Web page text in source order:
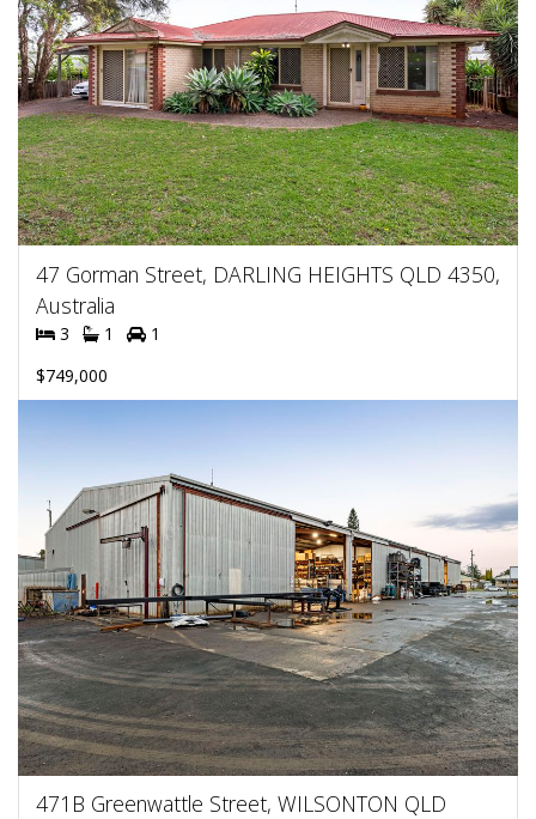
47 Gorman Street, DARLING HEIGHTS QLD 4350,
Australia
3 1
1
$749,000
471B Greenwattle Street, WILSONTON QLD